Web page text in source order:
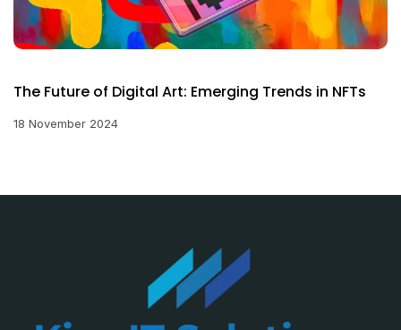
The Future of Digital Art: Emerging Trends in NFTs
18 November 2024